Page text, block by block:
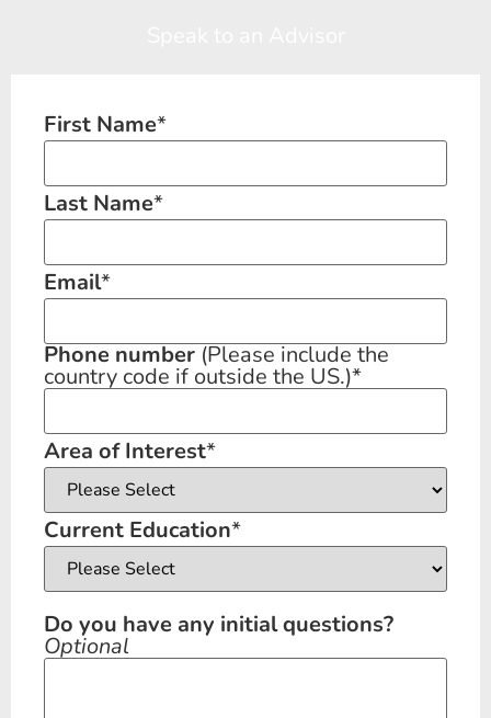
First Name*
Last Name*
Email*
Phone number(Please include the
country code if outside the US.)*
Area of Interest*
Current Education*
Do you have any initial questions?
Optional